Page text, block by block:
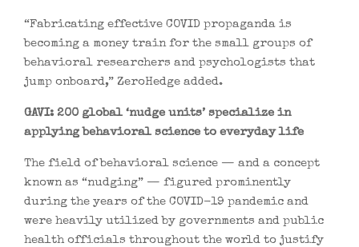
“Fabricating effective COVID propaganda is
becoming a money train for the small groups of
behavioral researchers and psychologists that
jump onboard,” ZeroHedge added.
GAVI: 200 global ‘nudge units’ specialize in
applying behavioral science to everyday life
The field of behavioral science — and a concept
known as “nudging” — figured prominently
during the years of the COVID-19 pandemic and
were heavily utilized by governments and public
health officials throughout the world to justify